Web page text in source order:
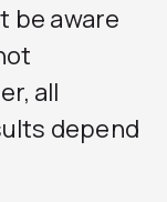
be aware
all
depend